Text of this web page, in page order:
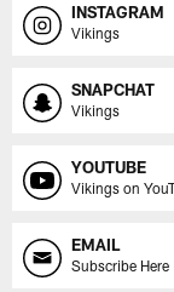
INSTAGRAM
Vikings
SNAPCHAT
Vikings
YOUTUBE
Vikings on
EMAIL
Subscribe Here